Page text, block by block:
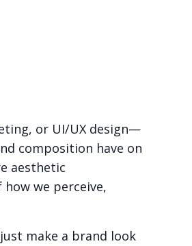
or UI/UX design—
composition have on
aesthetic
we perceive,
make a brand look